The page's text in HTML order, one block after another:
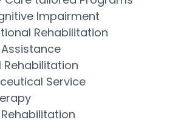
Impairment
Rehabilitation
Rehabilitation
Service